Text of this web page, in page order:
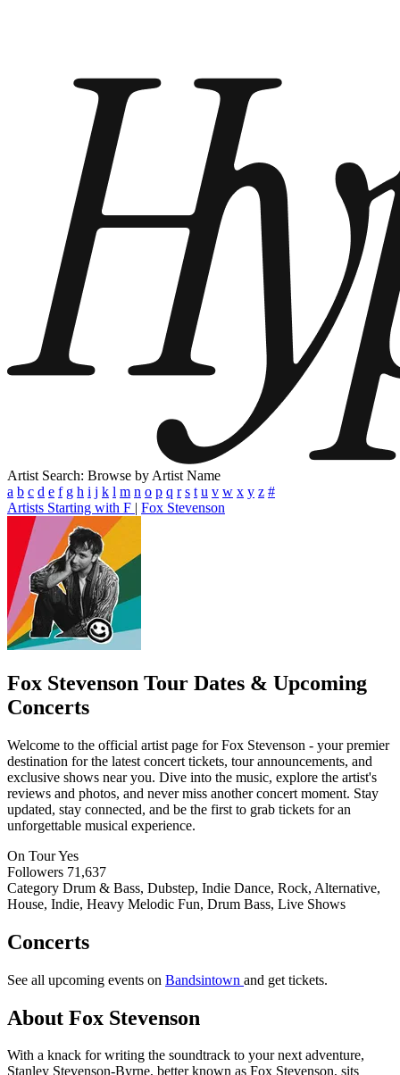
Artist Search: Browse by Artist Name
a b c d e f g h i j k l m n o p q r s t u v w x y z #
Artists Starting with F | Fox Stevenson
Fox Stevenson Tour Dates & Upcoming
Concerts
Welcome to the official artist page for Fox Stevenson - your premier
destination for the latest concert tickets, tour announcements, and
exclusive shows near you. Dive into the music, explore the artist's
reviews and photos, and never miss another concert moment. Stay
updated, stay connected, and be the first to grab tickets for an
unforgettable musical experience.
On TourYes
Followers 71,637
Category Drum & Bass, Dubstep, Indie Dance, Rock, Alternative,
House, Indie, Heavy Melodic Fun, Drum Bass, Live Shows
Concerts
See all upcoming events on Bandsintown and get tickets.
About Fox Stevenson
With a knack for writing the soundtrack to your next adventure,
Stanley Stevenson-Byrne, better known as Fox Stevenson, sits